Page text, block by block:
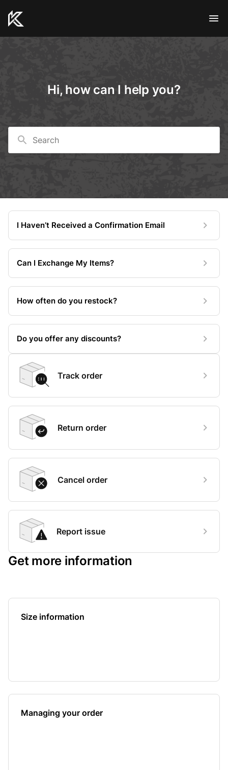
Hi, how can I help you?
Search
I Haven’t Received a Confirmation Email
Can I Exchange My Items?
How often do you restock?
Do you offer any discounts?
Track order
Return order
Cancel order
Report issue
Get more information
Size information
Managing your order